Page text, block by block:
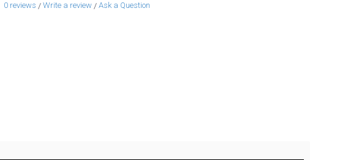
0 reviews / Write a review / Ask a Question